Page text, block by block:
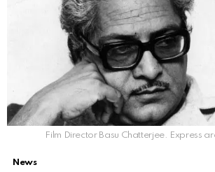
Film Director Basu Chatterjee. Express
News